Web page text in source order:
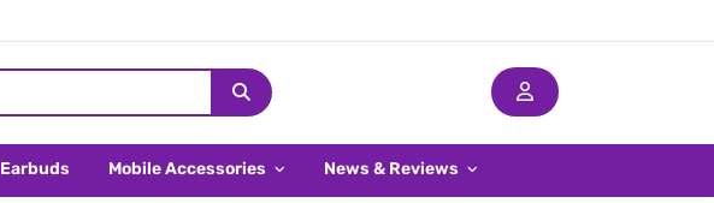
Earbuds Mobile Accessories News & Reviews